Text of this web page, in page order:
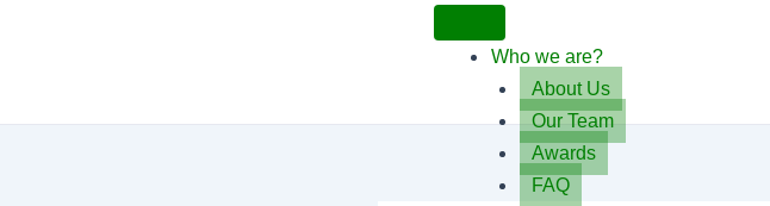
Who we are?
About Us
Our Team
Awards
FAQ